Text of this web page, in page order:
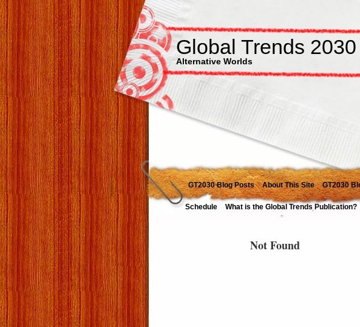
Global Trends 2030
Alternative Worlds
GT2030 Blog Posts About This Site GT2030
Schedule What is the Global Trends Publication?
Not Found